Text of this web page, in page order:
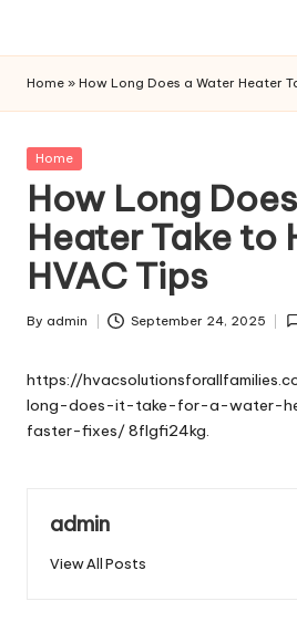
Home » How Long Does a Water Heater
Posted
Home
How Long
Heater Take to
HVAC Tips
Posted
By admin September 24, 2025
https://
long-does-it-take-for-a-water-
faster-fixes/8flgfi24kg.
admin
View All Posts